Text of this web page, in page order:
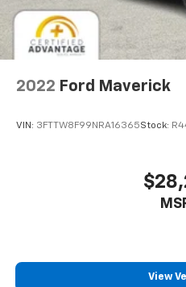
2022 Ford Maverick
VIN: 3FTTW8F99NRA16365Stock:
View